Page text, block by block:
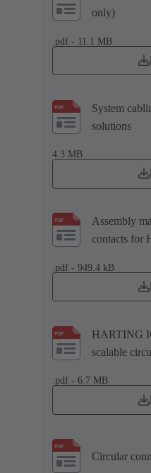
only)
.pdf - 11.1 MB
System
solutions
4.3 MB
Assembly
contacts for
.pdf - 949.4 kB
HARTING
scalable
.pdf - 6.7 MB
Circular